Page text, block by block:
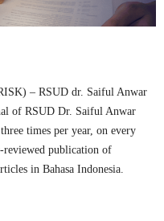
– RSUD dr. Saiful Anwar
of RSUD Dr. Saiful Anwar
times per year, on every
reviewed publication of
in Bahasa Indonesia.